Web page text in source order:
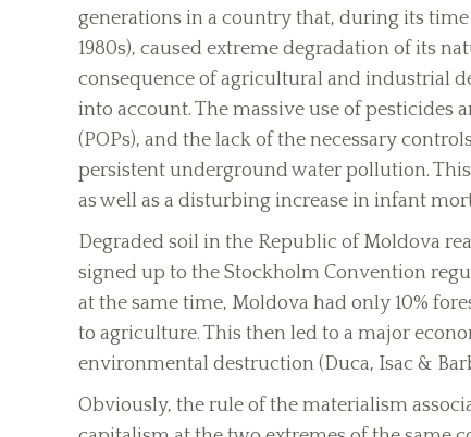
generations in a country that, during its
1980s), caused extreme degradation of its
consequence of agricultural and industrial
into account. The massive use of
(POPs), and the lack of the necessary
persistent underground water pollution.
as well as a disturbing increase in infant
Degraded soil in the Republic of Moldova
signed up to the Stockholm Convention
at the same time, Moldova had only 10%
to agriculture. This then led to a major
environmental destruction (Duca, Isac &
Obviously, the rule of the materialism